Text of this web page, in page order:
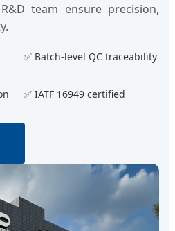
team ensure precision,
✅ Batch-level QC traceability
✅ IATF 16949 certified